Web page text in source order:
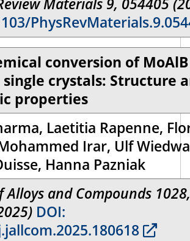
conversion of
single crystals: Structure
properties
Laetitia Rapenne,
Irar, Ulf
Hanna Pazniak
Alloys and Compounds 1028,
DOI: